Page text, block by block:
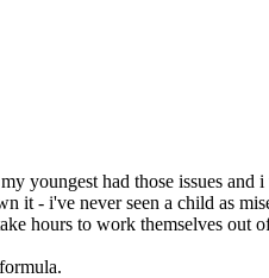
youngest had those issues and
- i've never seen a child as
hours to work themselves out